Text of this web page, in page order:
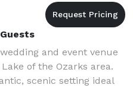
and event venue
of the Ozarks area.
scenic setting ideal